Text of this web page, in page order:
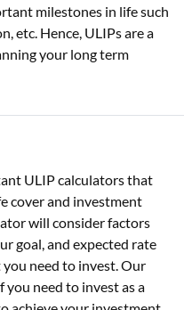
milestones in life such
etc. Hence, ULIPs are a
your long term
ULIP calculators that
cover and investment
will consider factors
goal, and expected rate
need to invest. Our
need to invest as a